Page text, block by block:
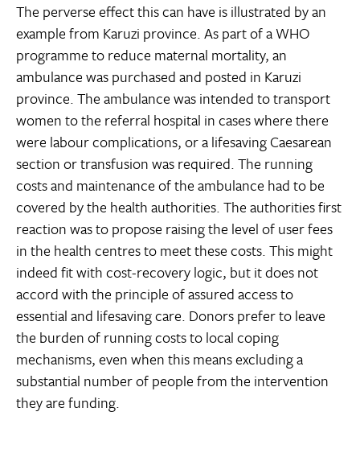
The perverse effect this can have is illustrated by an
example from Karuzi province. As part of a WHO
programme to reduce maternal mortality, an
ambulance was purchased and posted in Karuzi
province. The ambulance was intended to transport
women to the referral hospital in cases where there
were labour complications, or a lifesaving Caesarean
section or transfusion was required. The running
costs and maintenance of the ambulance had to be
covered by the health authorities. The authorities first
reaction was to propose raising the level of user fees
in the health centres to meet these costs. This might
indeed fit with cost-recovery logic, but it does not
accord with the principle of assured access to
essential and lifesaving care. Donors prefer to leave
the burden of running costs to local coping
mechanisms, even when this means excluding a
substantial number of people from the intervention
they are funding.